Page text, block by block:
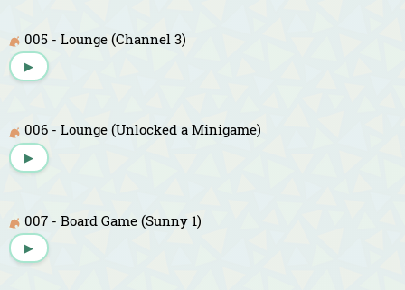
005 - Lounge (Channel 3)
▶
006 - Lounge (Unlocked a Minigame)
▶
007 - Board Game (Sunny 1)
▶